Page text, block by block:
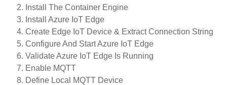
Install The Container Engine
Install Azure IoT Edge
Create Edge IoT Device & Extract Connection String
Configure And Start Azure IoT Edge
Validate Azure IoT Edge Is Running
Enable MQTT
Define Local MQTT Device